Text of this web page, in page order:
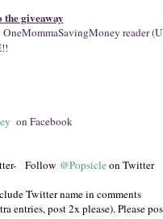
the giveaway
reader
on Facebook
Follow @Popsicleon Twitter
Twitter name in comments
entries, post 2x please). Please